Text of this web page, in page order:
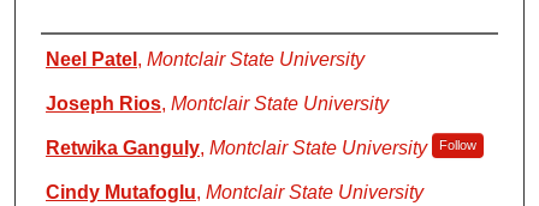
Authors
Neel Patel , Montclair State University
Joseph Rios, Montclair State University
Retwika Ganguly, Montclair State University Follow
Cindy Mutafoglu, Montclair State University